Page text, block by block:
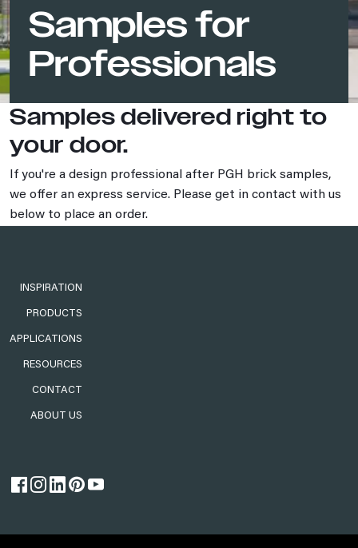
Samples for
Professionals
Samples delivered right to
your door.
If you're a design professional after PGH brick samples,
we offer an express service. Please get in contact with us
below to place an order.
INSPIRATION
PRODUCTS
APPLICATIONS
RESOURCES
CONTACT
ABOUT US